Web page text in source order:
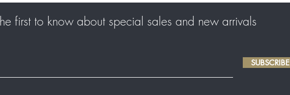
first to know about special sales and new arrivals
SUBSCRIBE